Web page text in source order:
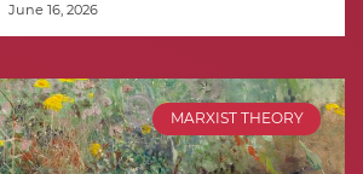
June 16, 2026
MARXIST THEORY